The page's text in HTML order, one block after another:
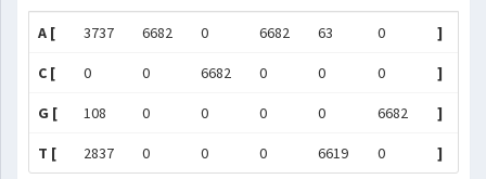
A [ 3737 6682 0 6682 63 0 ]
C [ 0 0 6682 0 0 0 ]
G [ 108 0 0 0 0 6682 ]
T [ 2837 0 0 0 6619 0 ]